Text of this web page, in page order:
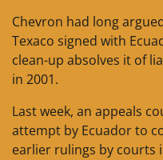
Chevron had long
Texaco signed with
clean-up absolves it of
in 2001.
Last week, an appeals
attempt by Ecuador to
earlier rulings by courts